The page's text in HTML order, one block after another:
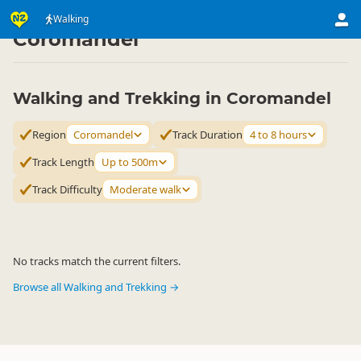
Walking
Activities ▷ Land Activities
Coromandel
Walking and Trekking in Coromandel
Region Coromandel Track Duration 4 to 8 hours
Track Length
Up to 500m
Track Difficulty Moderate walk
No tracks match the current filters.
Browse all Walking and Trekking →